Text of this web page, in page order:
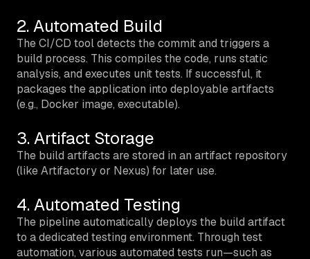
2. Automated Build
The CI/CD tool detects the commit and triggers a
build process. This compiles the code, runs static
analysis, and executes unit tests. If successful, it
packages the application into deployable artifacts
(e.g., Docker image, executable).
3. Artifact Storage
The build artifacts are stored in an artifact repository
(like Artifactory or Nexus) for later use.
4. Automated Testing
The pipeline automatically deploys the build artifact
to a dedicated testing environment. Through test
automation, various automated tests run—such as